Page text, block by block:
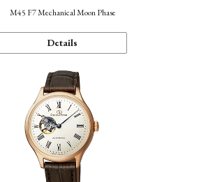
M45 F7 Mechanical Moon Phase
Details